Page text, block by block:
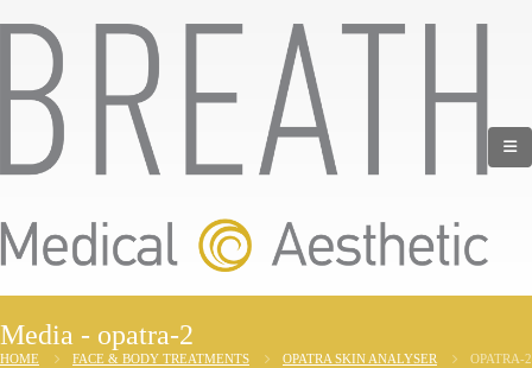
Media - opatra-2
HOME FACE & BODY TREATMENTS OPATRA SKIN ANALYSER OPATRA-2